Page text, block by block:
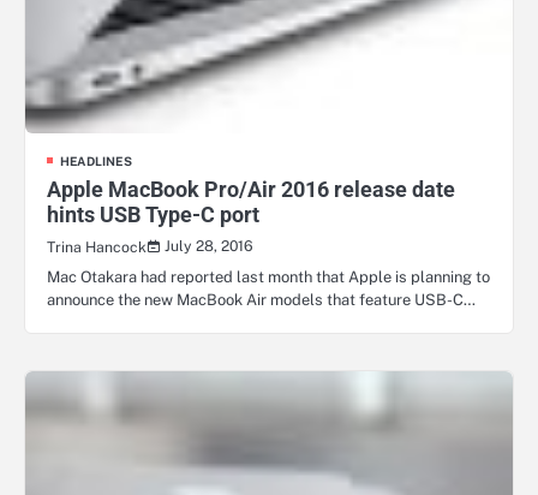
HEADLINES
Apple MacBook Pro/Air 2016 release date
hints USB Type-C port
Trina Hancock
July 28, 2016
Mac Otakara had reported last month that Apple is planning to
announce the new MacBook Air models that feature USB-C…